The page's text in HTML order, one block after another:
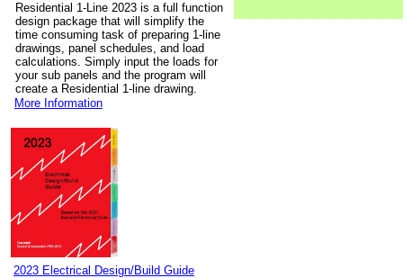
Residential 1-Line 2023 is a full function
design package that will simplify the
time consuming task of preparing 1-line
drawings, panel schedules, and load
calculations. Simply input the loads for
your sub panels and the program will
create a Residential 1-line drawing.
More Information
2023 Electrical Design/Build Guide